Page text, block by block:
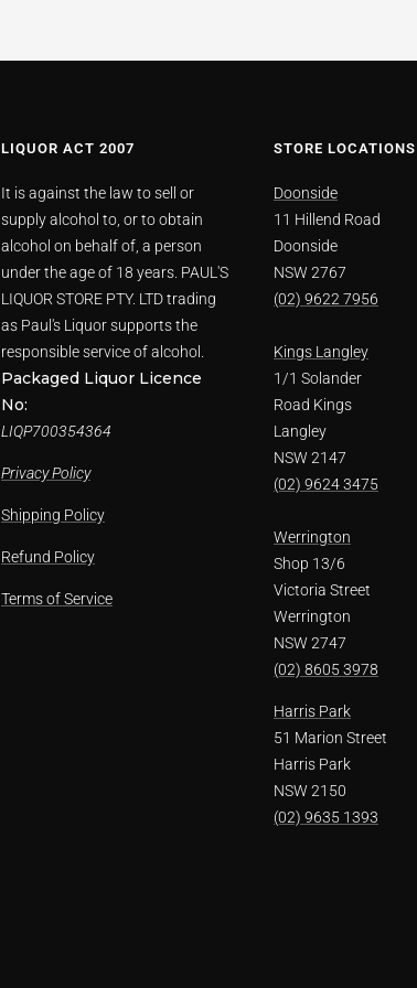
LIQUOR ACT 2007
It is against the law to sell or
supply alcohol to, or to obtain
alcohol on behalf of, a person
under the age of 18 years. PAUL'S
LIQUOR STORE PTY. LTD trading
as Paul's Liquor supports the
responsible service of alcohol.
Packaged Liquor Licence
No:
LIQP700354364
Privacy Policy
Shipping Policy
Refund Policy
Terms of Service
STORE LOCATIONS
Doonside
11 Hillend Road
Doonside
NSW 2767
(02) 9622 7956
Kings Langley
1/1 Solander
Road Kings
Langley
NSW 2147
(02) 9624 3475
Werrington
Shop 13/6
Victoria Street
Werrington
NSW 2747
(02) 8605 3978
Harris Park
51 Marion Street
Harris Park
NSW 2150
(02) 9635 1393